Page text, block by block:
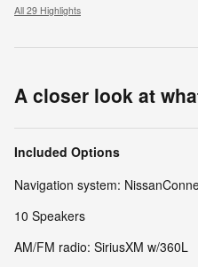
All 29 Highlights
A closer look at
Included Options
Navigation system:
10 Speakers
AM/FM radio: SiriusXM w/360L